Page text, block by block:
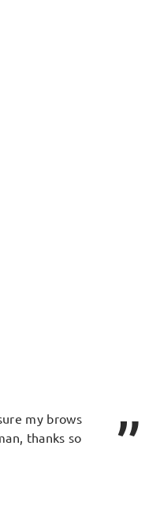
my brows
thanks so